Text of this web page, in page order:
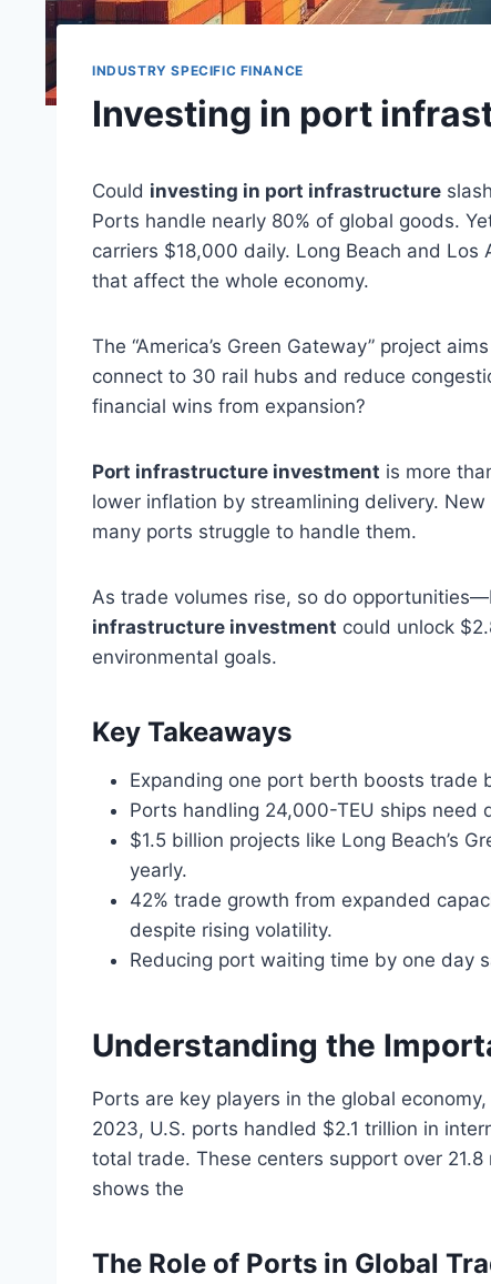
INDUSTRY SPECIFIC FINANCE
Investing in port
Could investing in port infrastructure
Ports handle nearly 80% of global goods.
carriers $18,000 daily. Long Beach and
that affect the whole economy.
The “America’s Green Gateway” project
connect to 30 rail hubs and reduce
financial wins from expansion?
Port infrastructure investment is more
lower inflation by streamlining delivery.
many ports struggle to handle them.
As trade volumes rise, so do
infrastructure investment could unlock
environmental goals.
Key Takeaways
Expanding one port berth boosts trade
Ports handling 24,000-TEU ships need
$1.5 billion projects like Long Beach’s
yearly.
42% trade growth from expanded
despite rising volatility.
Reducing port waiting time by one day
Understanding the
Ports are key players in the global
2023, U.S. ports handled $2.1 trillion in
total trade. These centers support over
shows the
The Role of Ports in Global